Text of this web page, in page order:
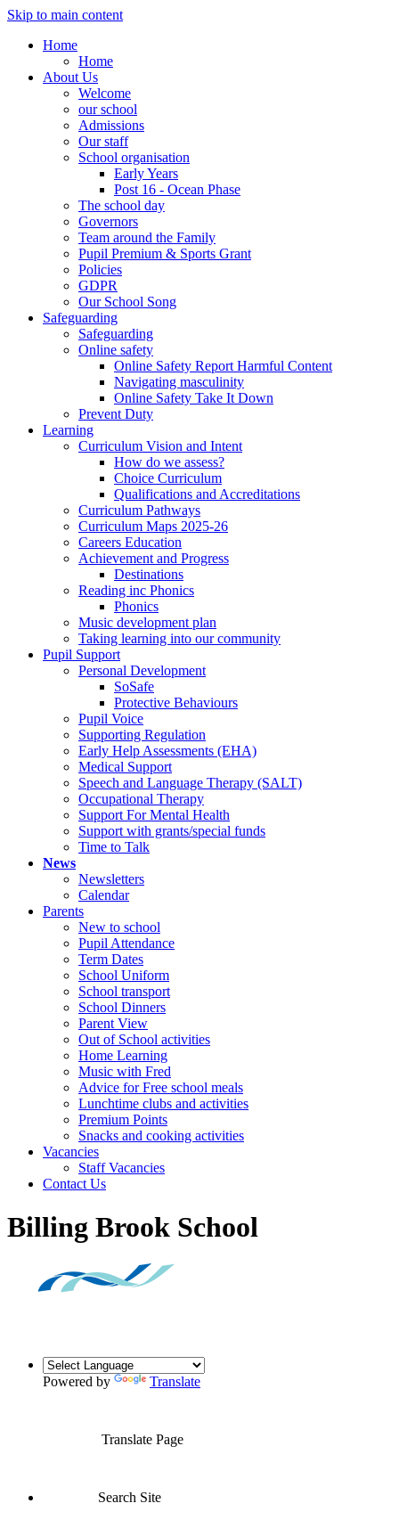
Skip to main content
Home
Home
About Us
Welcome
our school
Admissions
Our staff
School organisation
Early Years
Post 16 - Ocean Phase
The school day
Governors
Team around the Family
Pupil Premium & Sports Grant
Policies
GDPR
Our School Song
Safeguarding
Safeguarding
Online safety
Online Safety Report Harmful Content
Navigating masculinity
Online Safety Take It Down
Prevent Duty
Learning
Curriculum Vision and Intent
How do we assess?
Choice Curriculum
Qualifications and Accreditations
Curriculum Pathways
Curriculum Maps 2025-26
Careers Education
Achievement and Progress
Destinations
Reading inc Phonics
Phonics
Music development plan
Taking learning into our community
Pupil Support
Personal Development
SoSafe
Protective Behaviours
Pupil Voice
Supporting Regulation
Early Help Assessments (EHA)
Medical Support
Speech and Language Therapy (SALT)
Occupational Therapy
Support For Mental Health
Support with grants/special funds
Time to Talk
News
Newsletters
Calendar
Parents
New to school
Pupil Attendance
Term Dates
School Uniform
School transport
School Dinners
Parent View
Out of School activities
Home Learning
Music with Fred
Advice for Free school meals
Lunchtime clubs and activities
Premium Points
Snacks and cooking activities
Vacancies
Staff Vacancies
Contact Us
Billing Brook School
Powered by Translate
Translate Page
Search Site